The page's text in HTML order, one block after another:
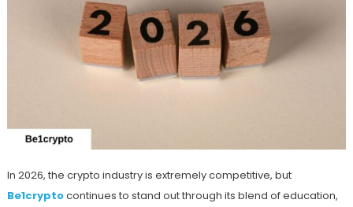
In 2026, the crypto industry is extremely competitive, but
Be1cryptocontinues to stand out through its blend of education,